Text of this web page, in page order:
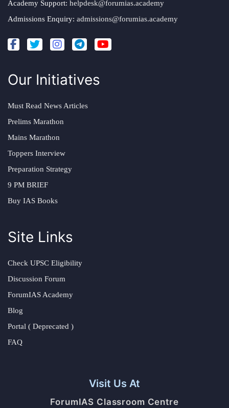
Academy Support: helpdesk@forumias.academy
Admissions Enquiry: admissions@forumias.academy
Our Initiatives
Must Read News Articles
Prelims Marathon
Mains Marathon
Toppers Interview
Preparation Strategy
9 PM BRIEF
Buy IAS Books
Site Links
Check UPSC Eligibility
Discussion Forum
ForumIAS Academy
Blog
Portal ( Deprecated )
FAQ
Visit Us At
ForumIAS Classroom Centre